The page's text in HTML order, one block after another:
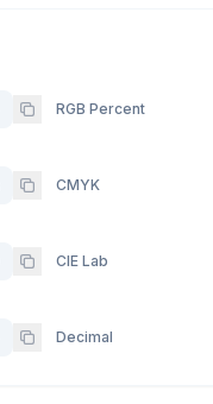
RGB Percent
CMYK
CIE Lab
Decimal